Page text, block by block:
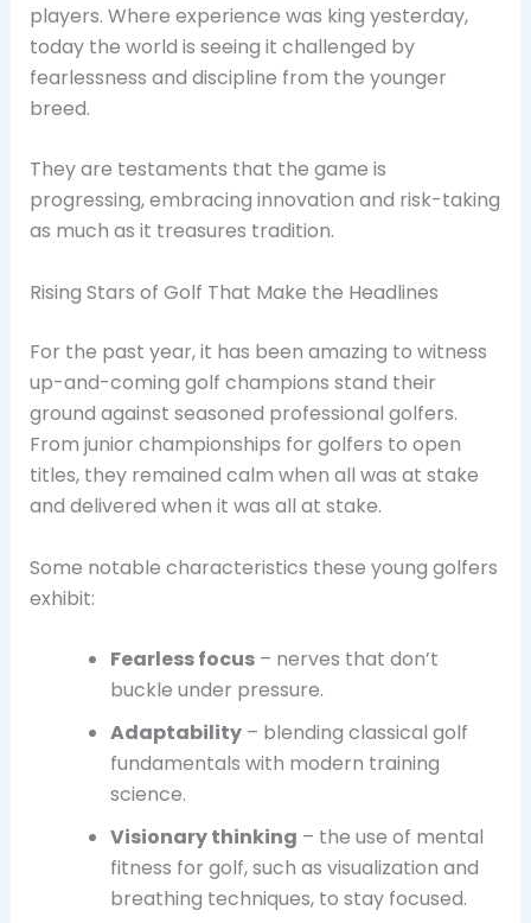
players. Where experience was king yesterday,
today the world is seeing it challenged by
fearlessness and discipline from the younger
breed.
They are testaments that the game is
progressing, embracing innovation and risk-taking
as much as it treasures tradition.
Rising Stars of Golf That Make the Headlines
For the past year, it has been amazing to witness
up-and-coming golf champions stand their
ground against seasoned professional golfers.
From junior championships for golfers to open
titles, they remained calm when all was at stake
and delivered when it was all at stake.
Some notable characteristics these young golfers
exhibit:
Fearless focus– nerves that don’t
buckle under pressure.
Adaptability– blending classical golf
fundamentals with modern training
science.
Visionary thinking – the use of mental
fitness for golf, such as visualization and
breathing techniques, to stay focused.